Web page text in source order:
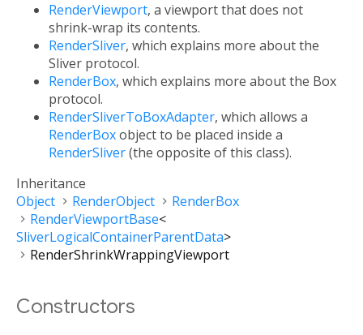
RenderViewport, a viewport that does not
shrink-wrap its contents.
RenderSliver, which explains more about the
Sliver protocol.
RenderBox, which explains more about the Box
protocol.
RenderSliverToBoxAdapter, which allows a
RenderBoxobject to be placed inside a
RenderSliver(the opposite of this class).
Inheritance
Object
RenderObject
RenderBox
RenderViewportBase<
SliverLogicalContainerParentData>
RenderShrinkWrappingViewport
Constructors